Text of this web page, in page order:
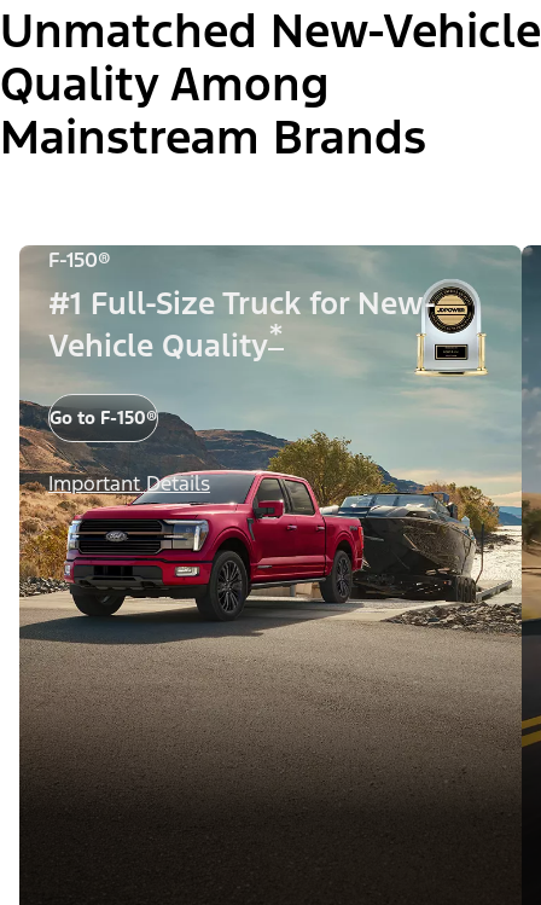
Unmatched New-Vehicle
Quality Among
Mainstream Brands
F-150®
#1 Full-Size Truck for New-
Vehicle Quality*
Go to F-150®
Important Details